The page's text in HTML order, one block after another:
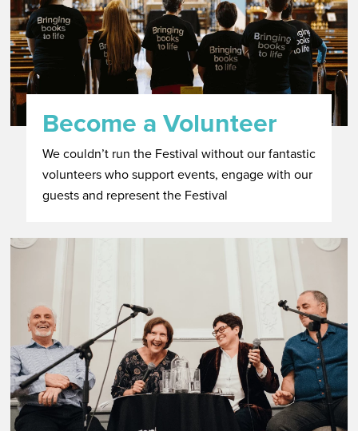
Become a Volunteer
We couldn’t run the Festival without our fantastic
volunteers who support events, engage with our
guests and represent the Festival